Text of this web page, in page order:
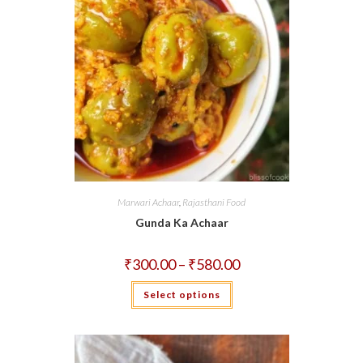
Marwari Achaar, Rajasthani Food
Gunda Ka Achaar
₹300.00 – ₹580.00Price
range:
Select options
This
has
The
options